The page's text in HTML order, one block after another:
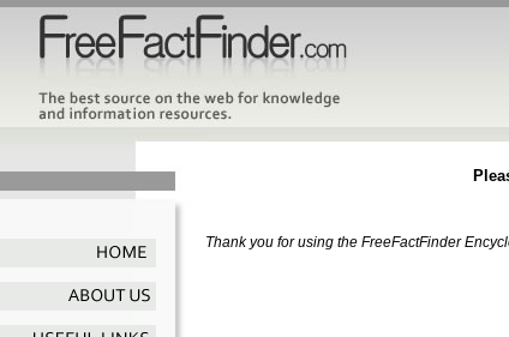
Thank you for using the FreeFactFinder